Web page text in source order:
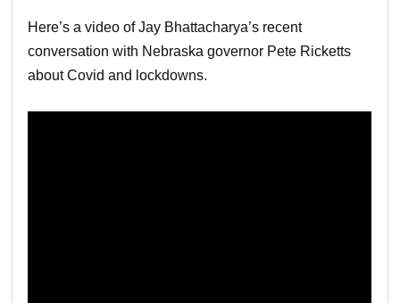
Here’s a video of Jay Bhattacharya’s recent
conversation with Nebraska governor Pete Ricketts
about Covid and lockdowns.